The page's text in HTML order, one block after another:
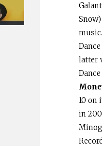
latter
10 on
in